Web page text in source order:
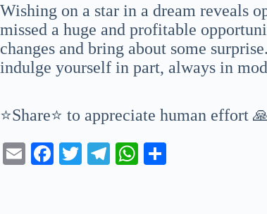
Wishing on a star in a dream reveals
missed a huge and profitable
changes and bring about some
indulge yourself in part, always in
⭐Share⭐ to appreciate human effort
E
Fa T
Te
W